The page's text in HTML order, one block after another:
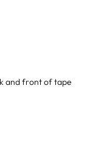
and front of tape